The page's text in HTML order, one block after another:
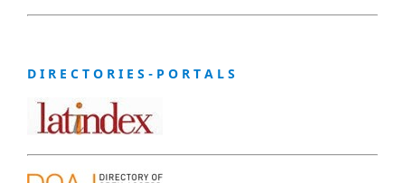
D I R E C T O R I E S - P O R T A L S